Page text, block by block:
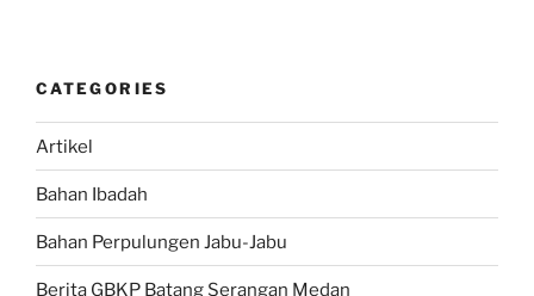
CATEGORIES
Artikel
Bahan Ibadah
Bahan Perpulungen Jabu-Jabu
Berita GBKP Batang Serangan Medan